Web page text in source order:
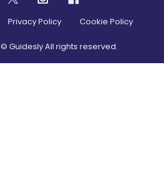
Privacy Policy Cookie Policy
© Guidesly All rights reserved.